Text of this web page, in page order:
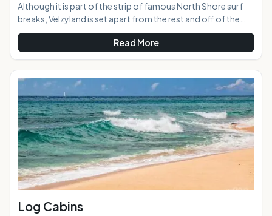
Although it is part of the strip of famous North Shore surf
breaks, Velzyland is set apart from the rest and off of the
main road, so seems more secluded. The land running up to
the sand is wooded, which adds to the "private" feel and
provides plenty of shade. AT A GLANCE: HIGHLIGHTS:
Velzyland has both right and left breaks, and is a crowded
surf spot all winter long. Surfers still flock to it when there is
a swell during the summer, an
Read More
Log Cabins